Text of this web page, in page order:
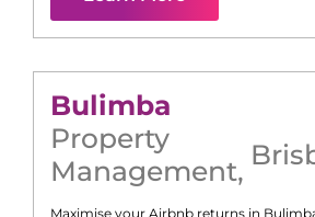
Bulimba
Property
Management,
Maximise your Airbnb returns in